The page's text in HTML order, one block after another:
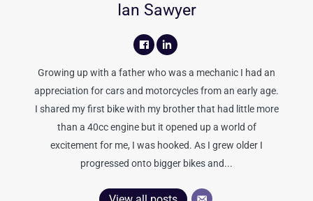
Ian Sawyer
Growing up with a father who was a mechanic I had an
appreciation for cars and motorcycles from an early age.
I shared my first bike with my brother that had little more
than a 40cc engine but it opened up a world of
excitement for me, I was hooked. As I grew older I
progressed onto bigger bikes and...